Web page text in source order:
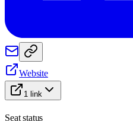
Website
1 link
Seat status